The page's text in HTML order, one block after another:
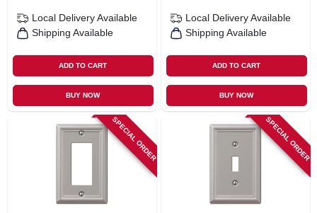
Local Delivery Available
Shipping Available
ADD TO CART
BUY NOW
Local Delivery Available
Shipping Available
ADD TO CART
BUY NOW
SPECIAL ORDER SPECIAL ORDER